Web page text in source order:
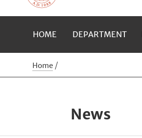
HOME DEPARTMENT
Home
News